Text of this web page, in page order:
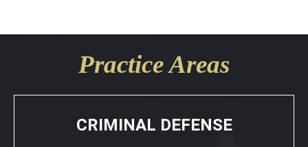
Practice Areas
CRIMINAL DEFENSE